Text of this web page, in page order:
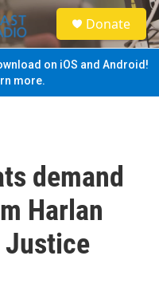
S
e
a
Donate
on iOS and Android!
more.
demand
Harlan
Justice